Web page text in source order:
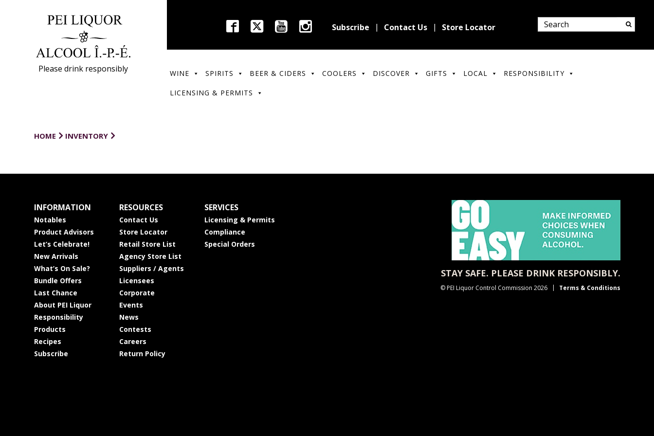
Please drink responsibly
Subscribe Contact Us Store Locator
WINE SPIRITS BEER & CIDERS COOLERS DISCOVER GIFTS LOCAL RESPONSIBILITY
LICENSING & PERMITS
HOME INVENTORY
INFORMATION
Notables
Product Advisors
Let’s Celebrate!
New Arrivals
What’s On Sale?
Bundle Offers
Last Chance
About PEI Liquor
Responsibility
Products
Recipes
Subscribe
RESOURCES
Contact Us
Store Locator
Retail Store List
Agency Store List
Suppliers / Agents
Licensees
Corporate
Events
News
Contests
Careers
Return Policy
SERVICES
Licensing & Permits
Compliance
Special Orders
STAY SAFE. PLEASE DRINK RESPONSIBLY.
© PEI Liquor Control Commission 2026 Terms & Conditions